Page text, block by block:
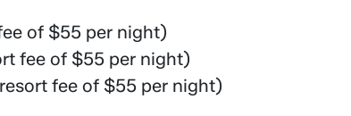
of $55 per night)
fee of $55 per night)
fee of $55 per night)